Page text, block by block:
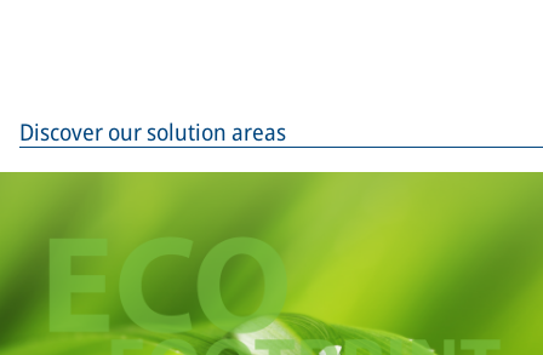
Discover our solution areas